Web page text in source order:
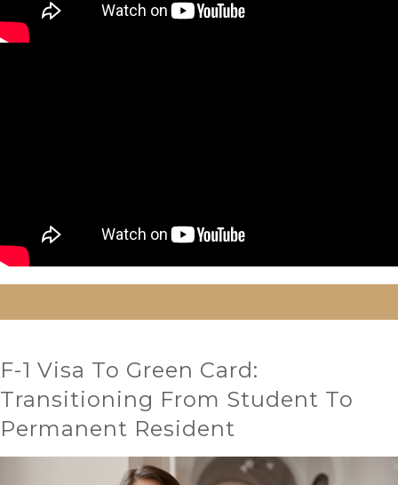
F-1 Visa To Green Card:
Transitioning From Student To
Permanent Resident